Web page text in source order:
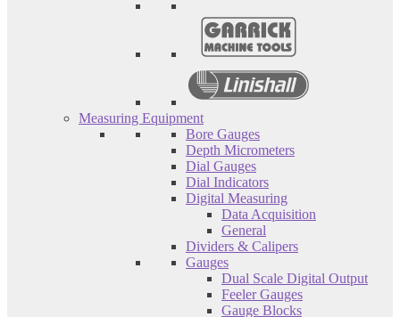
Measuring Equipment
Bore Gauges
Depth Micrometers
Dial Gauges
Dial Indicators
Digital Measuring
Data Acquisition
General
Dividers & Calipers
Gauges
Dual Scale Digital Output
Feeler Gauges
Gauge Blocks